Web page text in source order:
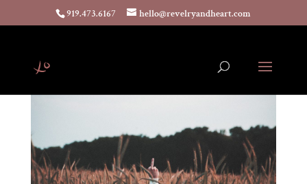
919.473.6167 hello@revelryandheart.com